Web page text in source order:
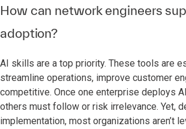
How can network engineers
adoption?
AI skills are a top priority. These tools are
streamline operations, improve customer
competitive. Once one enterprise deploys
others must follow or risk irrelevance. Yet,
implementation, most organizations aren’t